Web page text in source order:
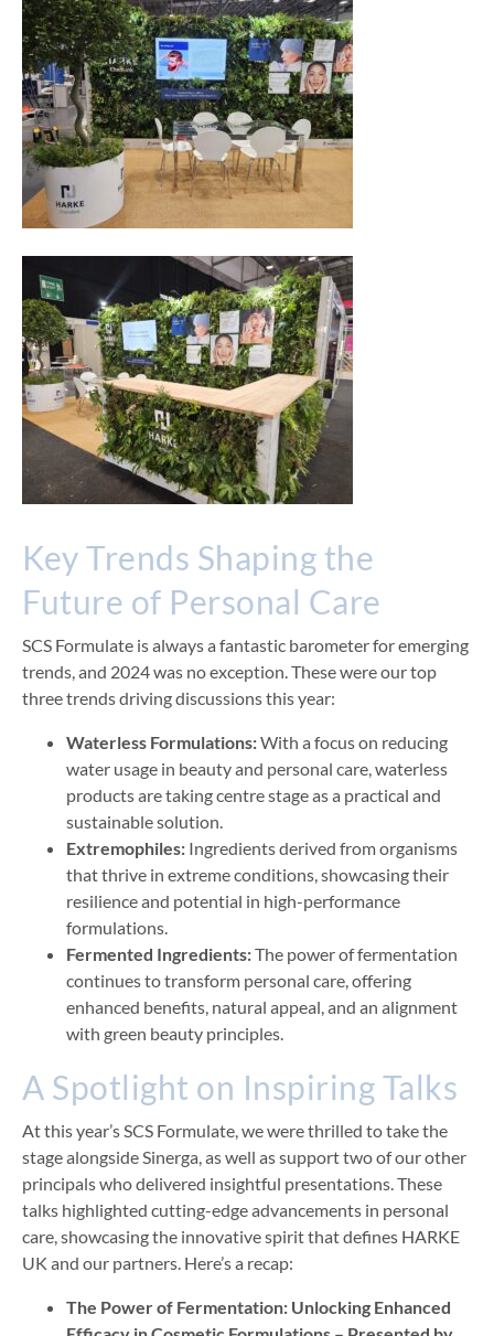
Key Trends Shaping the
Future of Personal Care
SCS Formulate is always a fantastic barometer for emerging
trends, and 2024 was no exception. Thesewere our top
three trends driving discussions this year:
Waterless Formulations:With a focus on reducing
water usage in beauty and personal care, waterless
products are taking centre stage as a practical and
sustainable solution.
Extremophiles: Ingredients derived from organisms
that thrive in extreme conditions, showcasing their
resilience and potential in high-performance
formulations.
Fermented Ingredients:The power of fermentation
continues to transform personal care, offering
enhanced benefits, natural appeal, and an alignment
with green beauty principles.
A Spotlight on Inspiring Talks
At this year’s SCS Formulate, we were thrilled to take the
stage alongside Sinerga, as well as support two of our other
principals who delivered insightful presentations. These
talks highlighted cutting-edge advancements in personal
care, showcasing the innovative spirit that defines HARKE
UK and our partners. Here’s a recap:
The Power of Fermentation: Unlocking Enhanced